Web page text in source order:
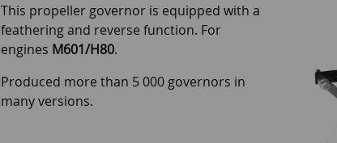
This propeller governor is equipped with a
feathering and reverse function. For
engines M601/H80.
Produced more than 5 000 governors in
many versions.